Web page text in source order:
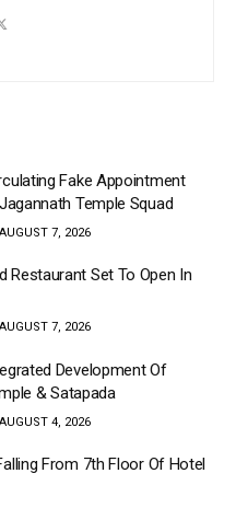
Fake Appointment
Temple Squad
7, 2026
Restaurant Set To Open In
7, 2026
Development Of
& Satapada
4, 2026
From 7th Floor Of Hotel